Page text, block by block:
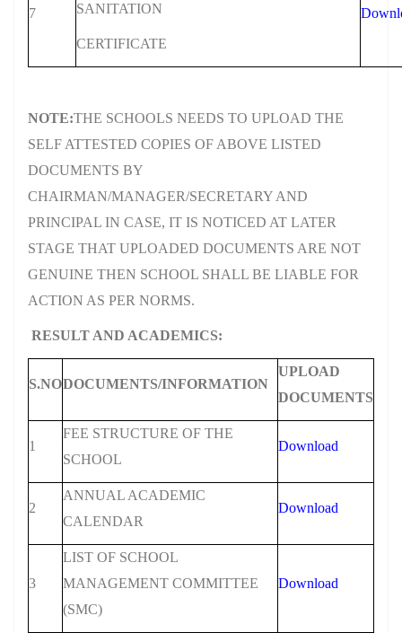
7
SANITATION
CERTIFICATE
NOTE:THE SCHOOLS NEEDS TO UPLOAD THE
SELF ATTESTED COPIES OF ABOVE LISTED
DOCUMENTS BY
CHAIRMAN/MANAGER/SECRETARY AND
PRINCIPAL IN CASE, IT IS NOTICED AT LATER
STAGE THAT UPLOADED DOCUMENTS ARE NOT
GENUINE THEN SCHOOL SHALL BE LIABLE FOR
ACTION AS PER NORMS.
RESULT AND ACADEMICS:
S.NODOCUMENTS/INFORMATION
UPLOAD
DOCUMENTS
1
FEE STRUCTURE OF THE
SCHOOL
Download
2
ANNUAL ACADEMIC
CALENDAR
Download
3
LIST OF SCHOOL
MANAGEMENT COMMITTEE
(SMC)
Download